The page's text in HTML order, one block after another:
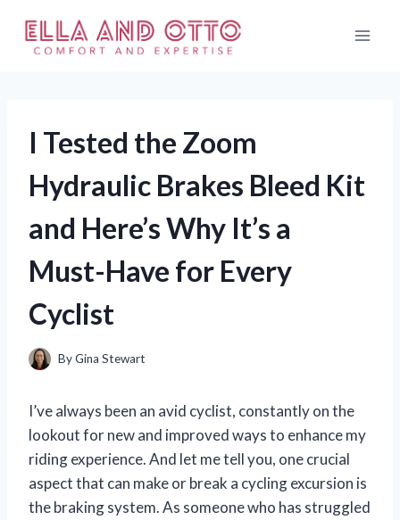
content
I Tested the Zoom
Hydraulic Brakes Bleed Kit
and Here’s Why It’s a
Must-Have for Every
Cyclist
ByGina Stewart
I’ve always been an avid cyclist, constantly on the
lookout for new and improved ways to enhance my
riding experience. And let me tell you, one crucial
aspect that can make or break a cycling excursion is
the braking system. As someone who has struggled